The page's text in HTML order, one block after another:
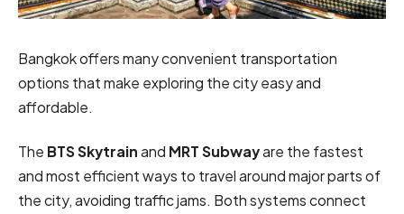
Bangkok offers many convenient transportation
options that make exploring the city easy and
affordable.
The BTS Skytrainand MRT Subwayare the fastest
and most efficient ways to travel around major parts of
the city, avoiding traffic jams. Both systems connect